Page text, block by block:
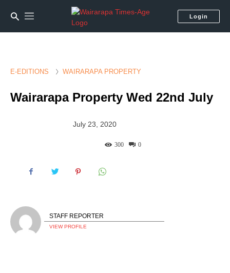
Login
E-EDITIONS WAIRARAPA PROPERTY
Wairarapa Property Wed 22nd July
July 23, 2020
0
300
STAFF REPORTER
VIEW PROFILE